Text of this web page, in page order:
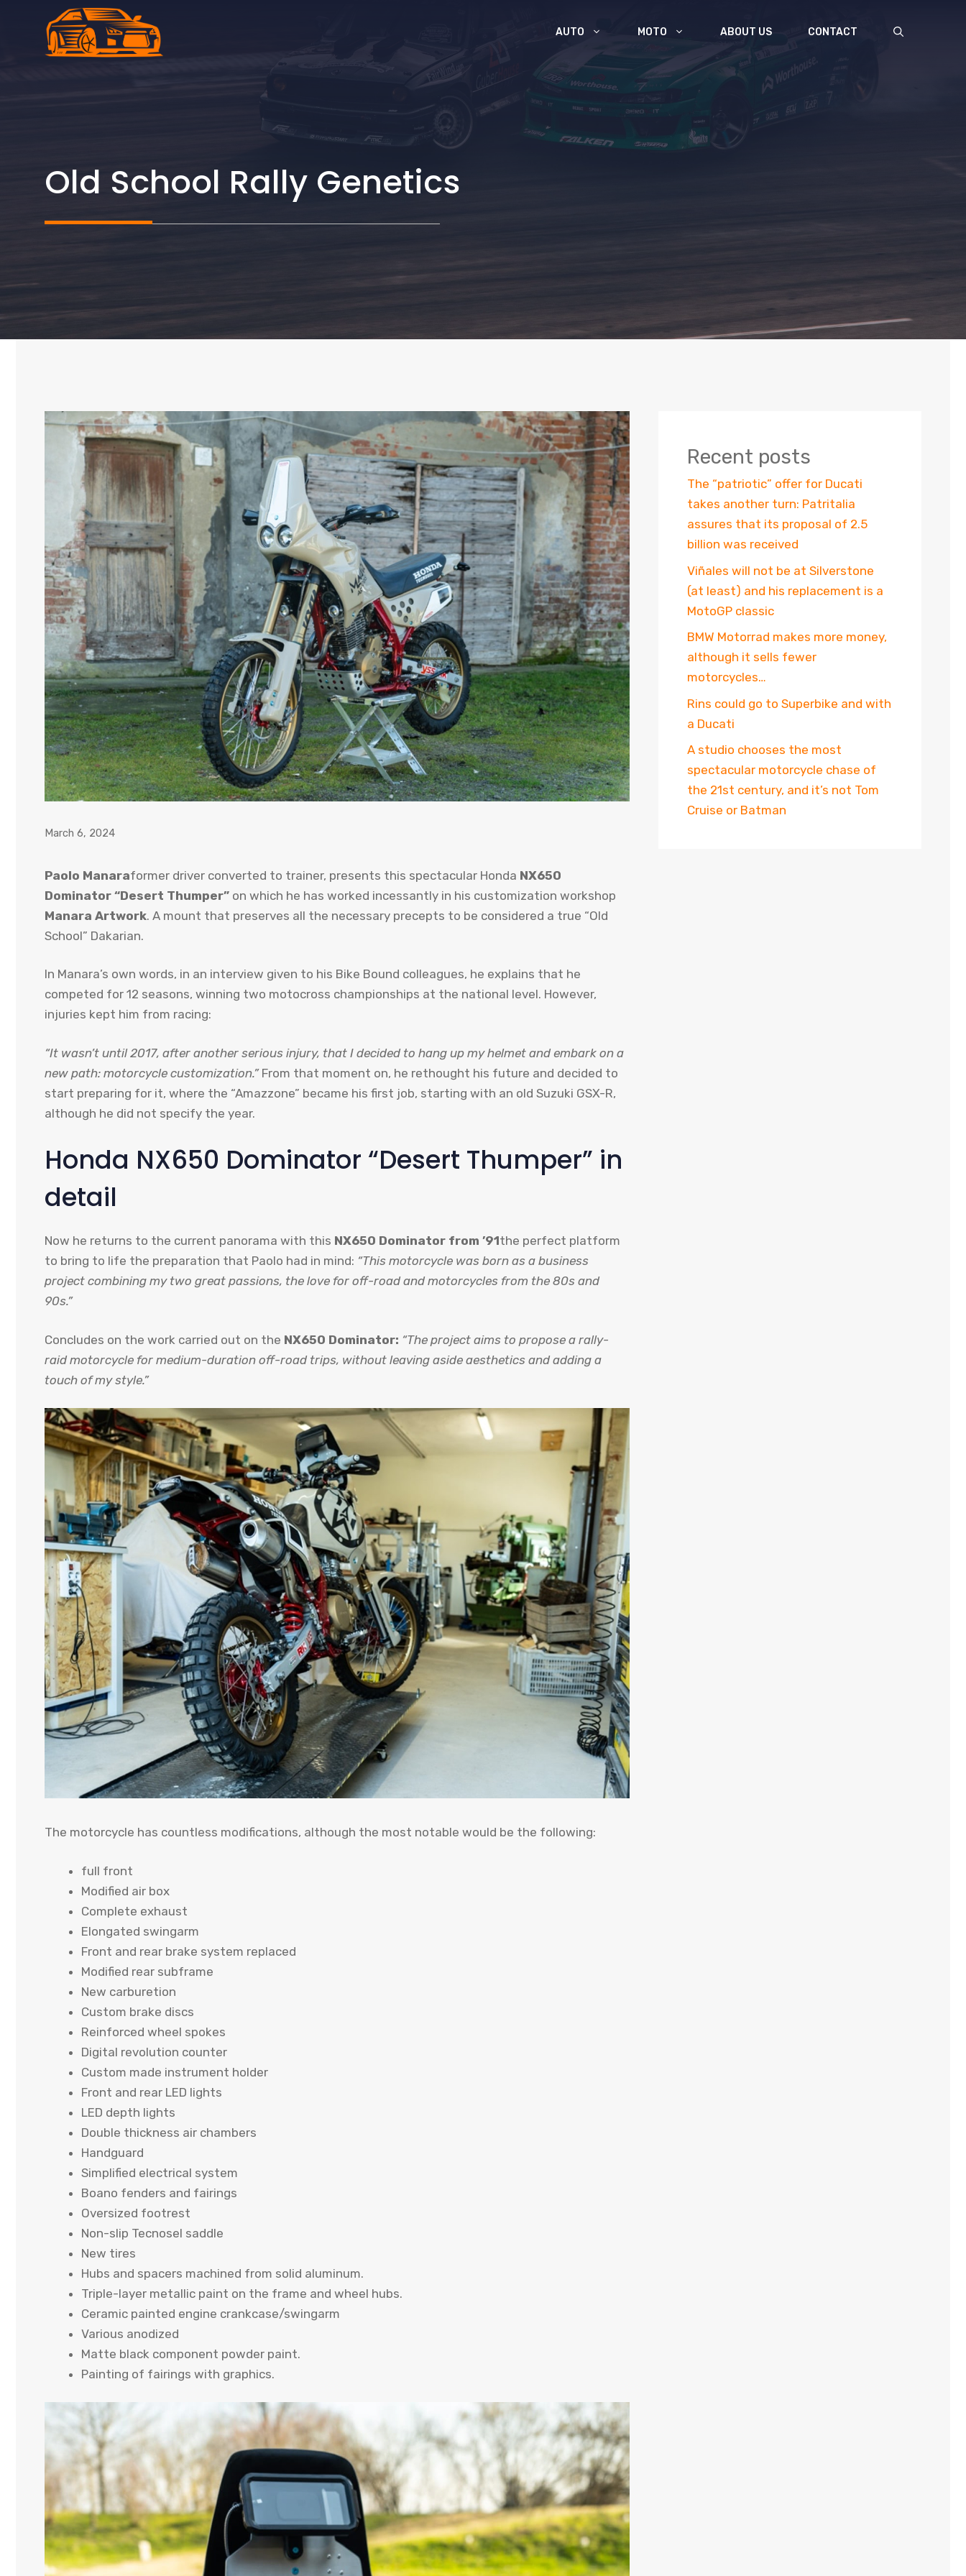
AUTO MOTO ABOUT US CONTACT
Old School Rally Genetics
March 6, 2024
Paolo Manaraformer driver converted to trainer, presents this spectacular Honda NX650
Dominator “Desert Thumper” on which he has worked incessantly in his customization workshop
Manara Artwork. A mount that preserves all the necessary precepts to be considered a true “Old
School” Dakarian.
In Manara’s own words, in an interview given to his Bike Bound colleagues, he explains that he
competed for 12 seasons, winning two motocross championships at the national level. However,
injuries kept him from racing:
“It wasn’t until 2017, after another serious injury, that I decided to hang up my helmet and embark on a
new path: motorcycle customization.”From that moment on, he rethought his future and decided to
start preparing for it, where the “Amazzone” became his first job, starting with an old Suzuki GSX-R,
although he did not specify the year.
Honda NX650 Dominator “Desert Thumper” in
detail
Now he returns to the current panorama with this NX650 Dominator from ’91the perfect platform
to bring to life the preparation that Paolo had in mind: “This motorcycle was born as a business
project combining my two great passions, the love for off-road and motorcycles from the 80s and
90s.”
Concludes on the work carried out on the NX650 Dominator: “The project aims to propose a rally-
raid motorcycle for medium-duration off-road trips, without leaving aside aesthetics and adding a
touch of my style.”
The motorcycle has countless modifications, although the most notable would be the following:
full front
Modified air box
Complete exhaust
Elongated swingarm
Front and rear brake system replaced
Modified rear subframe
New carburetion
Custom brake discs
Reinforced wheel spokes
Digital revolution counter
Custom made instrument holder
Front and rear LED lights
LED depth lights
Double thickness air chambers
Handguard
Simplified electrical system
Boano fenders and fairings
Oversized footrest
Non-slip Tecnosel saddle
New tires
Hubs and spacers machined from solid aluminum.
Triple-layer metallic paint on the frame and wheel hubs.
Ceramic painted engine crankcase/swingarm
Various anodized
Matte black component powder paint.
Painting of fairings with graphics.
Recent posts
The “patriotic” offer for Ducati
takes another turn: Patritalia
assures that its proposal of 2.5
billion was received
Viñales will not be at Silverstone
(at least) and his replacement is a
MotoGP classic
BMW Motorrad makes more money,
although it sells fewer
motorcycles…
Rins could go to Superbike and with
a Ducati
A studio chooses the most
spectacular motorcycle chase of
the 21st century, and it’s not Tom
Cruise or Batman